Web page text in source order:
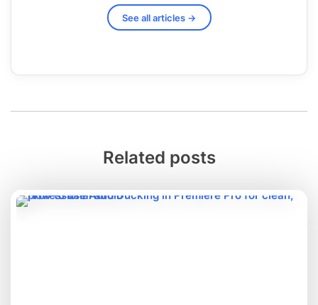
See all articles →
Related posts